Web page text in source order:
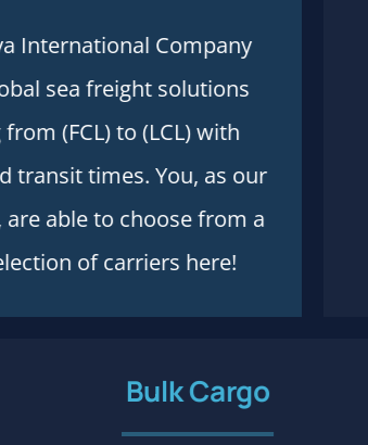
International Company
sea freight solutions
(FCL) to (LCL) with
transit times. You, as our
able to choose from a
of carriers here!
More details
Bulk Cargo